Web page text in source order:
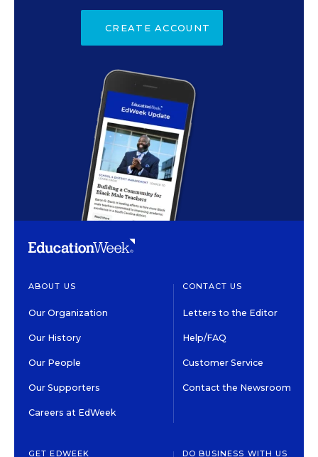
CREATE ACCOUNT
ABOUT US
Our Organization
Our History
Our People
Our Supporters
Careers at EdWeek
CONTACT US
Letters to the Editor
Help/FAQ
Customer Service
Contact the Newsroom
GET EDWEEK DO BUSINESS WITH US